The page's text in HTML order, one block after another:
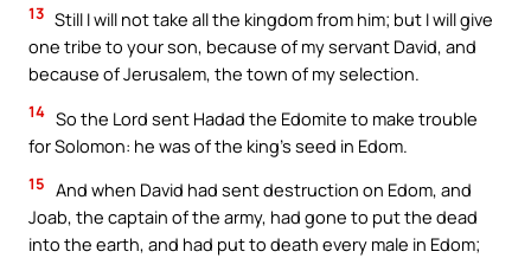
13 Still I will not take all the kingdom from him; but I will give
one tribe to your son, because of my servant David, and
because of Jerusalem, the town of my selection.
14 So the Lord sent Hadad the Edomite to make trouble
for Solomon: he was of the king’s seed in Edom.
15 And when David had sent destruction on Edom, and
Joab, the captain of the army, had gone to put the dead
into the earth, and had put to death every male in Edom;